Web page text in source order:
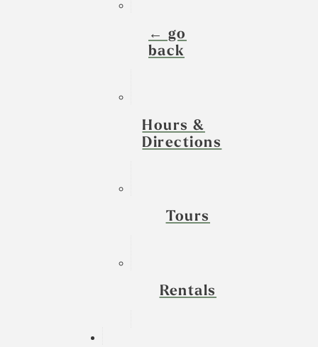
← go
back
Hours &
Directions
Tours
Rentals